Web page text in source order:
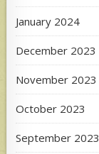
January 2024
December 2023
November 2023
October 2023
September 2023